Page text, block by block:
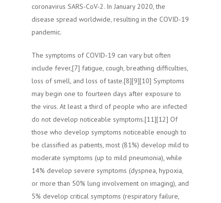
coronavirus SARS-CoV-2. In January 2020, the
disease spread worldwide, resulting in the COVID-19
pandemic.
The symptoms of COVID‑19 can vary but often
include fever,[7] fatigue, cough, breathing difficulties,
loss of smell, and loss of taste.[8][9][10] Symptoms
may begin one to fourteen days after exposure to
the virus. At least a third of people who are infected
do not develop noticeable symptoms.[11][12] Of
those who develop symptoms noticeable enough to
be classified as patients, most (81%) develop mild to
moderate symptoms (up to mild pneumonia), while
14% develop severe symptoms (dyspnea, hypoxia,
or more than 50% lung involvement on imaging), and
5% develop critical symptoms (respiratory failure,